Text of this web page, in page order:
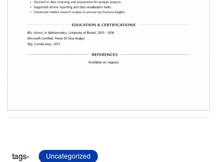
tags- Uncategorized